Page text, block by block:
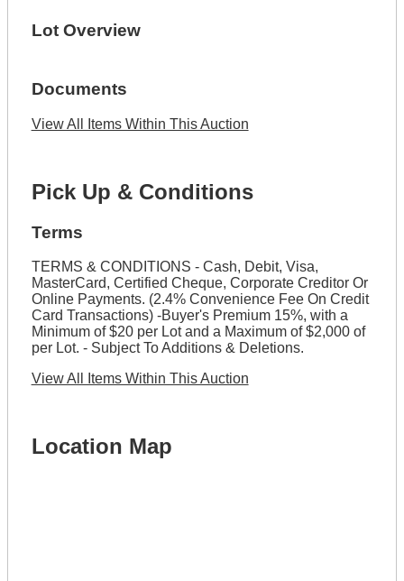
Lot Overview
Documents
View All Items Within This Auction
Pick Up & Conditions
Terms
TERMS & CONDITIONS - Cash, Debit, Visa,
MasterCard, Certified Cheque, Corporate Creditor Or
Online Payments. (2.4% Convenience Fee On Credit
Card Transactions) -Buyer's Premium 15%, with a
Minimum of $20 per Lot and a Maximum of $2,000 of
per Lot. - Subject To Additions & Deletions.
View All Items Within This Auction
Location Map